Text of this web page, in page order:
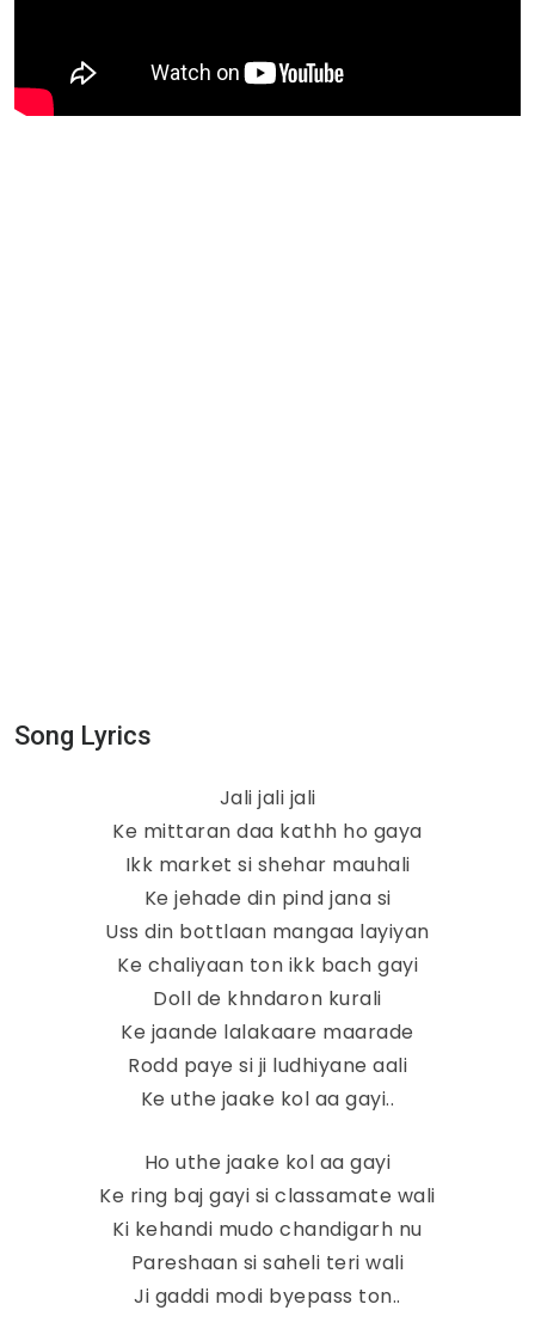
Song Lyrics
Jali jali jali
Ke mittaran daa kathh ho gaya
Ikk market si shehar mauhali
Ke jehade din pind jana si
Uss din bottlaan mangaa layiyan
Ke chaliyaan ton ikk bach gayi
Doll de khndaron kurali
Ke jaande lalakaare maarade
Rodd paye si ji ludhiyane aali
Ke uthe jaake kol aa gayi..
Ho uthe jaake kol aa gayi
Ke ring baj gayi si classamate wali
Ki kehandi mudo chandigarh nu
Pareshaan si saheli teri wali
Ji gaddi modi byepass ton..